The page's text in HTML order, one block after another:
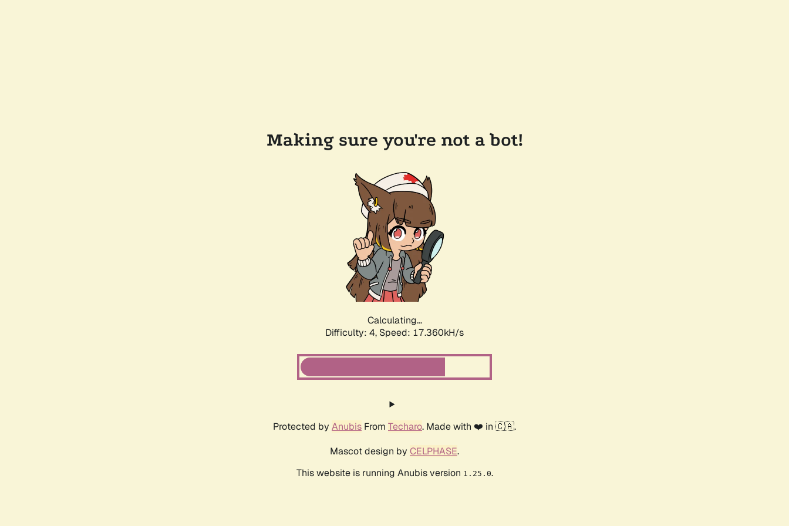
Making sure you're not a bot!
Calculating...
Difficulty: 4, Speed: 17.360kH/s
Protected by Anubis From Techaro. Made with ❤️ in 🇨🇦.
Mascot design by CELPHASE.
This website is running Anubis version 1.25.0.